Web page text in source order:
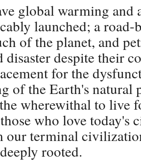
global warming and
launched; a road-
of the planet, and
disaster despite their
for the
of the Earth's natural
wherewithal to live
who love today's
our terminal
rooted.